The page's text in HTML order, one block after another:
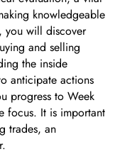
knowledgeable
you will discover
and selling
the inside
anticipate actions
progress to Week
focus. It is important
trades, an